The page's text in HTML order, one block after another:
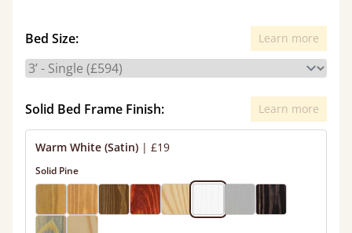
Bed Size: Learn more
Solid Bed Frame Finish: Learn more
Warm White (Satin) | £19
Solid Pine